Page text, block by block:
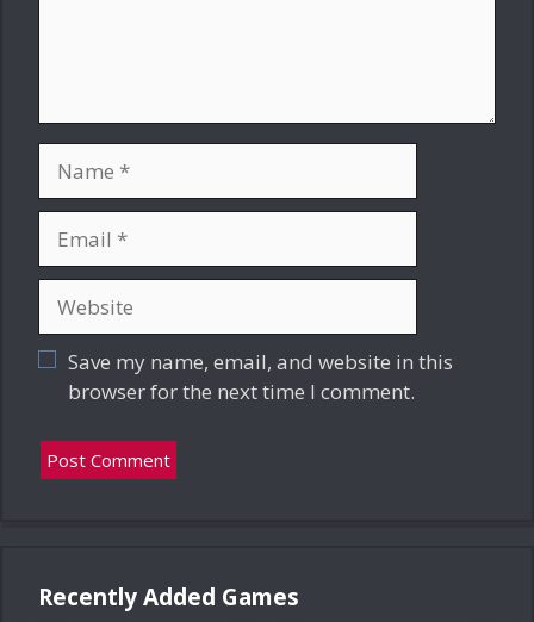
Save my name, email, and website in this
browser for the next time I comment.
Recently Added Games